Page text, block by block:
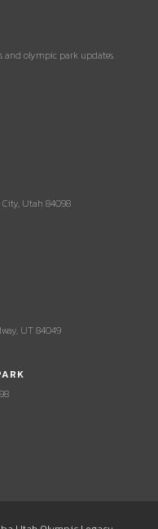
and olympic park updates.
City, Utah 84098
UT 84049